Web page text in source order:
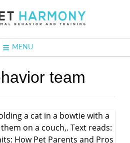
MENU
team